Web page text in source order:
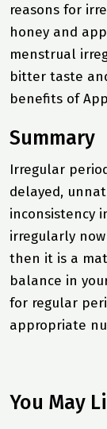
reasons for
honey and
menstrual
bitter taste
benefits of
Summary
Irregular
delayed,
inconsistency
irregularly
then it is a
balance in
for regular
appropriate
You May